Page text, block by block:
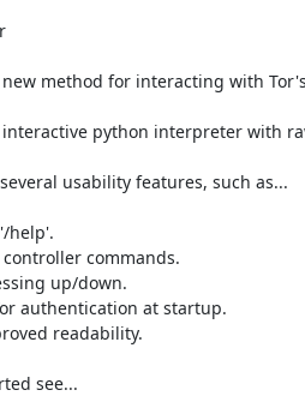
method for interacting with
python interpreter with
usability features, such as...
see...